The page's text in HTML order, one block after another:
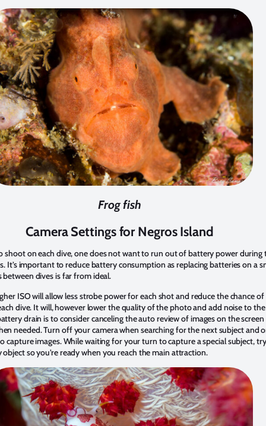
Frog fish
Camera Settings for Negros Island
shoot on each dive, one does not want to run out of battery power during
It’s important to reduce battery consumption as replacing batteries on a
dives is far from ideal.
ISO will allow less strobe power for each shot and reduce the chance
dive. It will, however lower the quality of the photo and add noise to the
drain is to consider canceling the auto review of images on the
needed. Turn off your camera when searching for the next subject and
capture images. While waiting for your turn to capture a special subject,
so you’re ready when you reach the main attraction.